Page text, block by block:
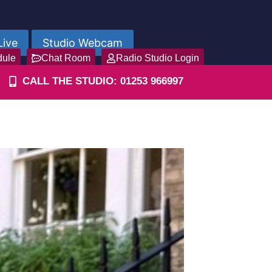
Studio Webcam
Chat Room Radio Studio Login
CALL THE STUDIO: 01253 966997